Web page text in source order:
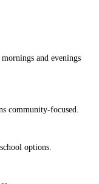
and evenings
community-focused.
options.